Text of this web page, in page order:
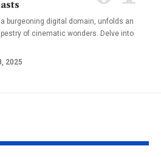
burgeoning digital domain, unfolds an
of cinematic wonders. Delve into
2025